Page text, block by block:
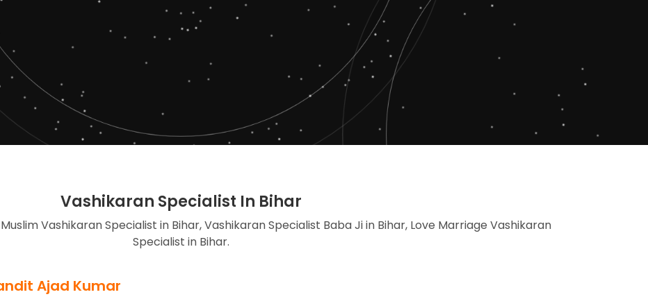
Vashikaran Specialist In Bihar
Vashikaran Specialist in Bihar, Vashikaran Specialist Baba Ji in Bihar, Love Marriage Vashikaran
Specialist in Bihar.
Ajad Kumar